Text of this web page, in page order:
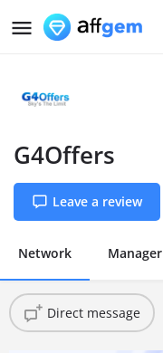
G4Offers
Leave a review
Network Manager
Direct message